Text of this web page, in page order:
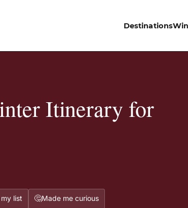
Destinations
Itinerary for
list 🤔Made me curious